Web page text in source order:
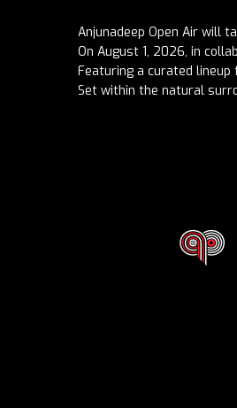
Anjunadeep Open Air will
On August 1, 2026, in
Featuring a curated
Set within the natural